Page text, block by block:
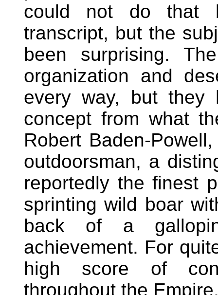
could not do that
transcript, but the
been surprising.
organization and
every way, but they
concept from what
Robert Baden-
outdoorsman, a
reportedly the finest
sprinting wild boar
back of a
achievement. For
high score of
throughout the